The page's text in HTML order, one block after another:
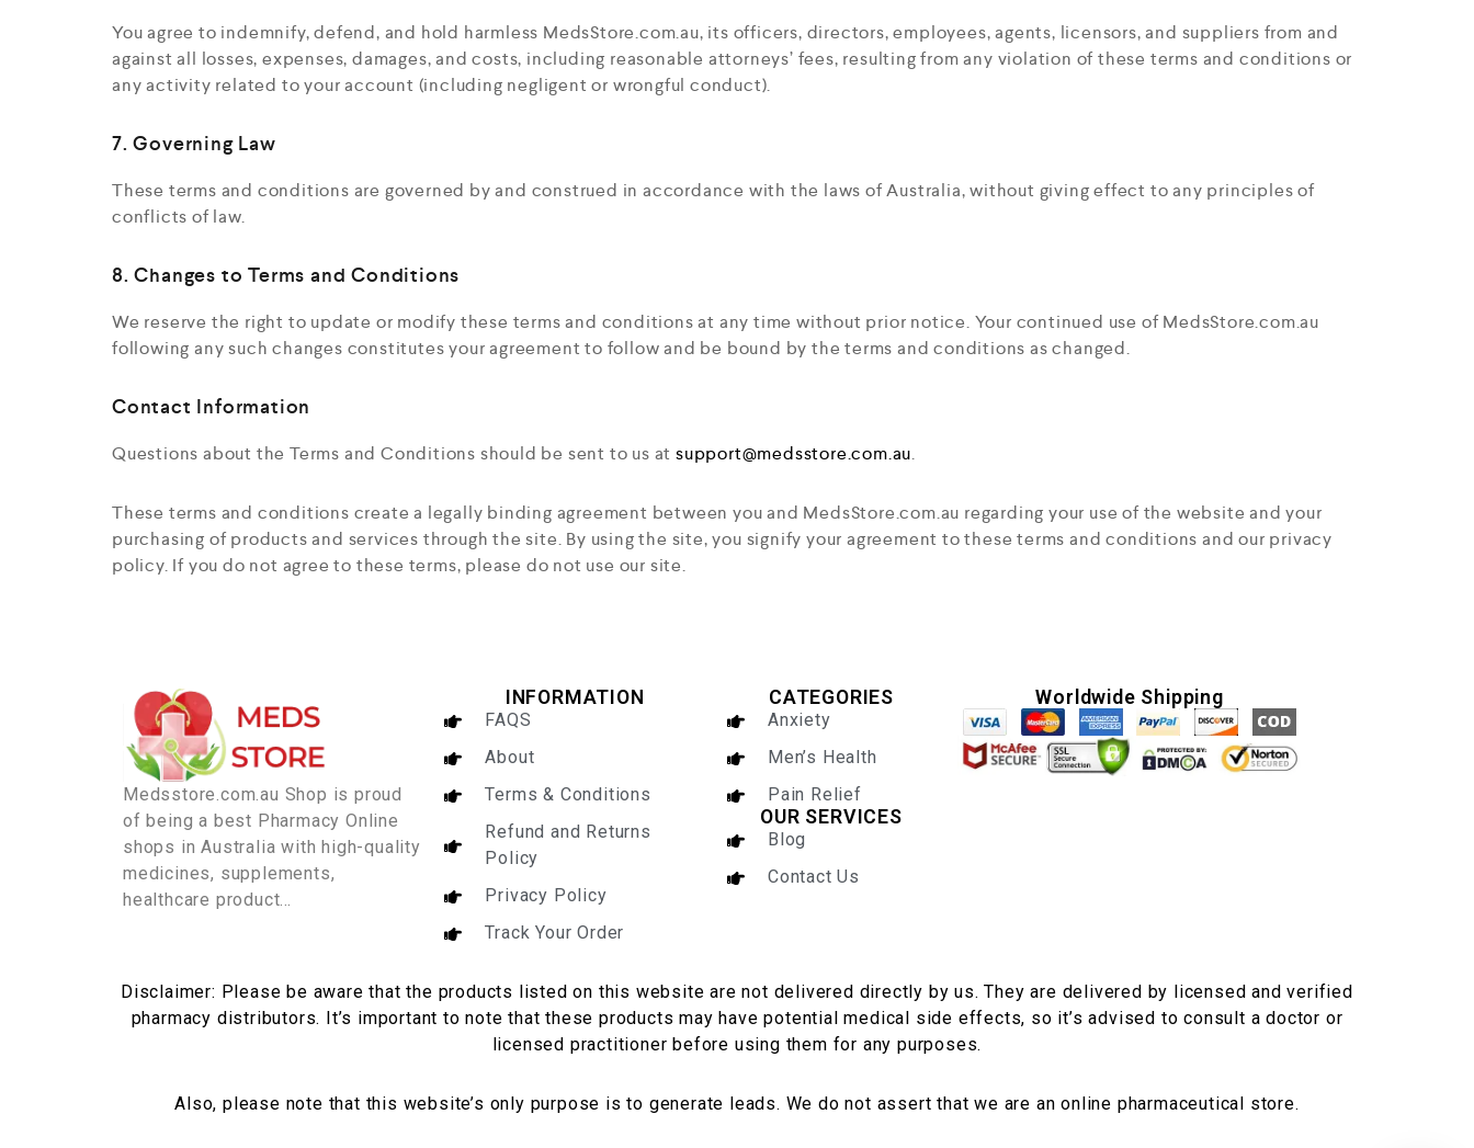
You agree to indemnify, defend, and hold harmless MedsStore.com.au, its officers, directors, employees, agents, licensors, and suppliers from and
against all losses, expenses, damages, and costs, including reasonable attorneys’ fees, resulting from any violation of these terms and conditions or
any activity related to your account (including negligent or wrongful conduct).
7. Governing Law
These terms and conditions are governed by and construed in accordance with the laws of Australia, without giving effect to any principles of
conflicts of law.
8. Changes to Terms and Conditions
We reserve the right to update or modify these terms and conditions at any time without prior notice. Your continued use of MedsStore.com.au
following any such changes constitutes your agreement to follow and be bound by the terms and conditions as changed.
Contact Information
Questions about the Terms and Conditions should be sent to us at support@medsstore.com.au.
These terms and conditions create a legally binding agreement between you and MedsStore.com.au regarding your use of the website and your
purchasing of products and services through the site. By using the site, you signify your agreement to these terms and conditions and our privacy
policy. If you do not agree to these terms, please do not use our site.
Medsstore.com.au Shop is proud
of being a best Pharmacy Online
shops in Australia with high-quality
medicines, supplements,
healthcare product…
INFORMATION
FAQS
About
Terms & Conditions
Refund and Returns
Policy
Privacy Policy
Track Your Order
CATEGORIES
Anxiety
Men’s Health
Pain Relief
OUR SERVICES
Blog
Contact Us
Worldwide Shipping
Disclaimer: Please be aware that the products listed on this website are not delivered directly by us. They are delivered by licensed and verified
pharmacy distributors. It’s important to note that these products may have potential medical side effects, so it’s advised to consult a doctor or
licensed practitioner before using them for any purposes.
Also, please note that this website’s only purpose is to generate leads. We do not assert that we are an online pharmaceutical store.